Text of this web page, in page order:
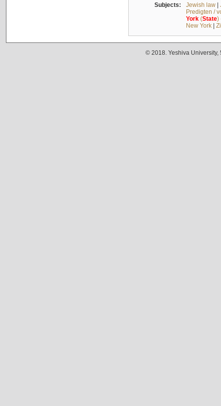
Subjects: Jewish law|
Predigten /
York(State)
New York|
© 2018. Yeshiva University,